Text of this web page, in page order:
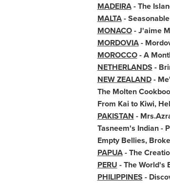
MADEIRA- The
MALTA-
MONACO- J'aime
MORDOVIA-
MOROCCO- A
NETHERLANDS -
NEW ZEALAND-
The Molten
From Kai to Kiwi,
PAKISTAN - Mrs.
Tasneem's Indian -
Empty Bellies,
PAPUA- The
PERU - The World's
PHILIPPINES -